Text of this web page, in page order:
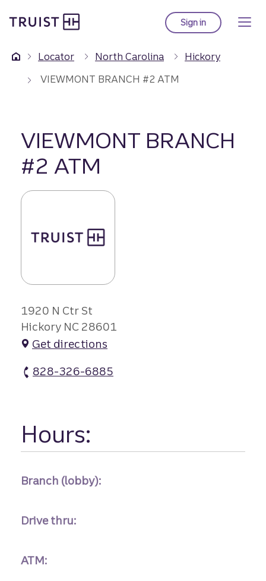
to
content
Sign into Truist online
Locator North Carolina
Hickory
VIEWMONT BRANCH #2 ATM
VIEWMONT BRANCH
#2 ATM
1920 N Ctr St
Hickory NC 28601
Get directions
828-326-6885
Hours:
Branch (lobby):
Drive thru:
ATM: